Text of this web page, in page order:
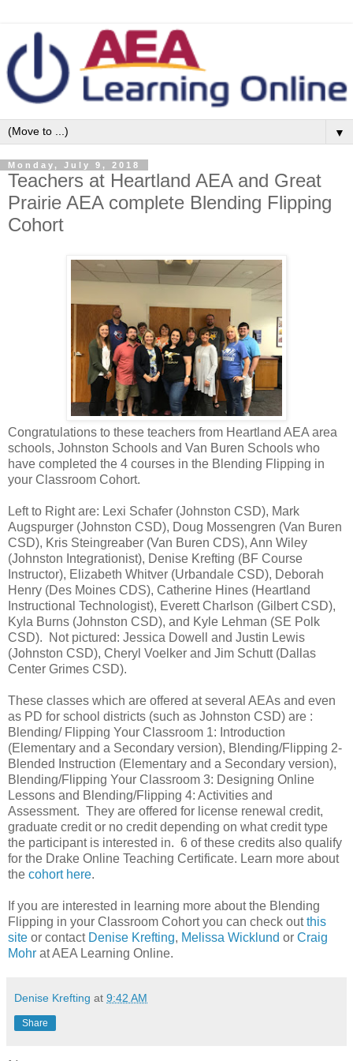
▼
Monday, July 9, 2018
Teachers at Heartland AEA and Great
Prairie AEA complete Blending Flipping
Cohort
Congratulations to these teachers from Heartland AEA area
schools, Johnston Schools and Van Buren Schools who
have completed the 4 courses in the Blending Flipping in
your Classroom Cohort.
Left to Right are: Lexi Schafer (Johnston CSD), Mark
Augspurger (Johnston CSD), Doug Mossengren (Van Buren
CSD), Kris Steingreaber (Van Buren CDS), Ann Wiley
(Johnston Integrationist), Denise Krefting (BF Course
Instructor), Elizabeth Whitver (Urbandale CSD), Deborah
Henry (Des Moines CDS), Catherine Hines (Heartland
Instructional Technologist), Everett Charlson (Gilbert CSD),
Kyla Burns (Johnston CSD), and Kyle Lehman (SE Polk
CSD). Not pictured: Jessica Dowell and Justin Lewis
(Johnston CSD), Cheryl Voelker and Jim Schutt (Dallas
Center Grimes CSD).
These classes which are offered at several AEAs and even
as PD for school districts (such as Johnston CSD) are :
Blending/ Flipping Your Classroom 1: Introduction
(Elementary and a Secondary version), Blending/Flipping 2-
Blended Instruction (Elementary and a Secondary version),
Blending/Flipping Your Classroom 3: Designing Online
Lessons and Blending/Flipping 4: Activities and
Assessment. They are offered for license renewal credit,
graduate credit or no credit depending on what credit type
the participant is interested in. 6 of these credits also qualify
for the Drake Online Teaching Certificate. Learn more about
the cohort here.
If you are interested in learning more about the Blending
Flipping in your Classroom Cohort you can check outthis
site or contact Denise Krefting, Melissa Wicklund or Craig
Mohr at AEA Learning Online.
Denise Krefting at 9:42 AM
Share